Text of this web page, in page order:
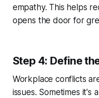
empathy. This helps
opens the door for
Step 4: Define
Workplace conflicts
issues. Sometimes it's